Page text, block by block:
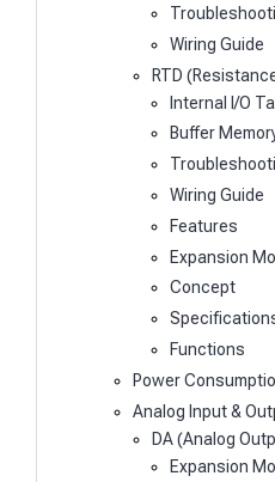
Wiring Guide
RTD
Internal I/O
Buffer
Wiring Guide
Features
Expansion
Concept
Functions
Power
Analog Input &
DA (Analog
Expansion